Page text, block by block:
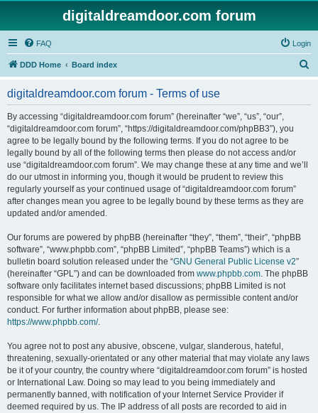
digitaldreamdoor.com forum
FAQ Login
DDD Home Board index
digitaldreamdoor.com forum - Terms of use
By accessing “digitaldreamdoor.com forum” (hereinafter “we”, “us”, “our”,
“digitaldreamdoor.com forum”, “https://digitaldreamdoor.com/phpBB3”), you
agree to be legally bound by the following terms. If you do not agree to be
legally bound by all of the following terms then please do not access and/or
use “digitaldreamdoor.com forum”. We may change these at any time and we’ll
do our utmost in informing you, though it would be prudent to review this
regularly yourself as your continued usage of “digitaldreamdoor.com forum”
after changes mean you agree to be legally bound by these terms as they are
updated and/or amended.
Our forums are powered by phpBB (hereinafter “they”, “them”, “their”, “phpBB
software”, “www.phpbb.com”, “phpBB Limited”, “phpBB Teams”) which is a
bulletin board solution released under the “GNU General Public License v2”
(hereinafter “GPL”) and can be downloaded from www.phpbb.com. The phpBB
software only facilitates internet based discussions; phpBB Limited is not
responsible for what we allow and/or disallow as permissible content and/or
conduct. For further information about phpBB, please see:
https://www.phpbb.com/.
You agree not to post any abusive, obscene, vulgar, slanderous, hateful,
threatening, sexually-orientated or any other material that may violate any laws
be it of your country, the country where “digitaldreamdoor.com forum” is hosted
or International Law. Doing so may lead to you being immediately and
permanently banned, with notification of your Internet Service Provider if
deemed required by us. The IP address of all posts are recorded to aid in